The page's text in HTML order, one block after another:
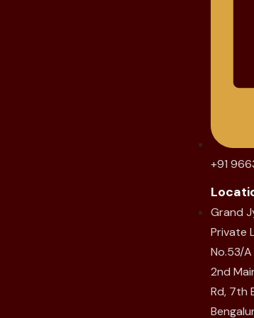
+91
Grand
Private
No.53/
2nd
Rd, 7th